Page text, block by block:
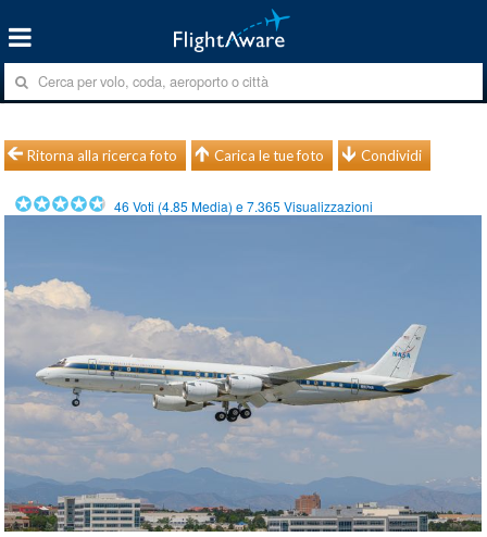
Ritorna alla ricerca foto Carica le tue foto Condividi
46 Voti (4.85 Media) e7.365 Visualizzazioni